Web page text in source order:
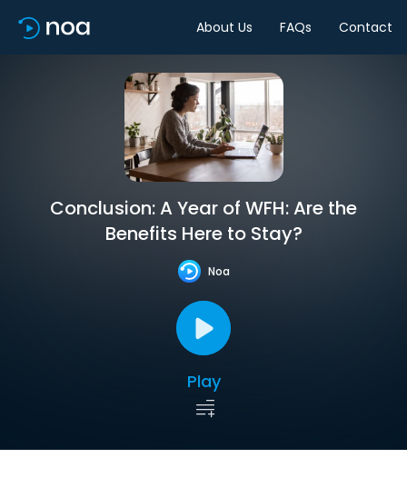
About Us FAQs Contact
Conclusion: A Year of WFH: Are the
Benefits Here to Stay?
Noa
Play